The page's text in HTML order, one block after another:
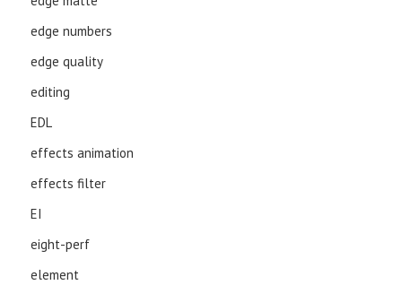
edge numbers
edge quality
editing
EDL
effects animation
effects filter
EI
eight-perf
element